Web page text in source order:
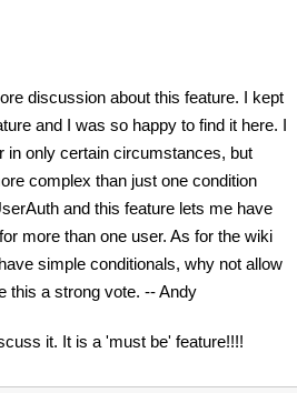
discussion about this feature. I kept
and I was so happy to find it here. I
in only certain circumstances, but
complex than just one condition
and this feature lets me have
more than one user. As for the wiki
simple conditionals, why not allow
this a strong vote. -- Andy
it. It is a 'must be' feature!!!!